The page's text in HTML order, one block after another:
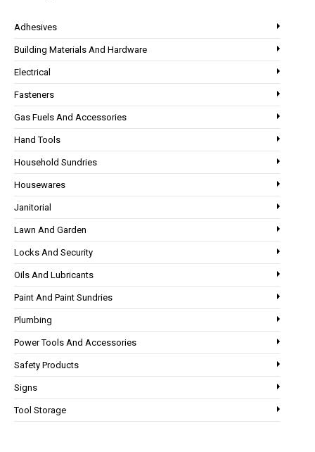
Adhesives
Building Materials And Hardware
Electrical
Fasteners
Gas Fuels And Accessories
Hand Tools
Household Sundries
Housewares
Janitorial
Lawn And Garden
Locks And Security
Oils And Lubricants
Paint And Paint Sundries
Plumbing
Power Tools And Accessories
Safety Products
Signs
Tool Storage